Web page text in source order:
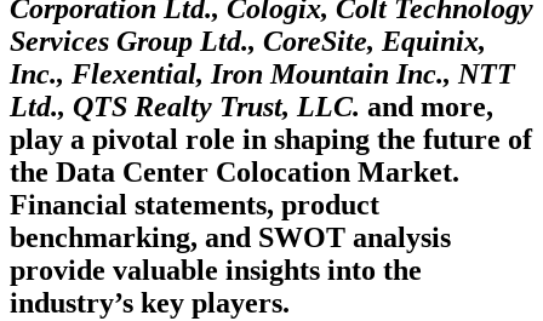
Corporation Ltd., Cologix, Colt Technology
Services Group Ltd., CoreSite, Equinix,
Inc., Flexential, Iron Mountain Inc., NTT
Ltd., QTS Realty Trust, LLC. and more,
play a pivotal role in shaping the future of
the Data Center Colocation Market.
Financial statements, product
benchmarking, and SWOT analysis
provide valuable insights into the
industry’s key players.